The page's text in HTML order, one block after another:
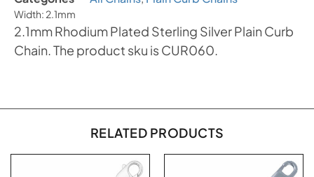
Width: 2.1mm
2.1mm Rhodium Plated Sterling Silver Plain Curb
Chain. The product sku is CUR060.
RELATED PRODUCTS